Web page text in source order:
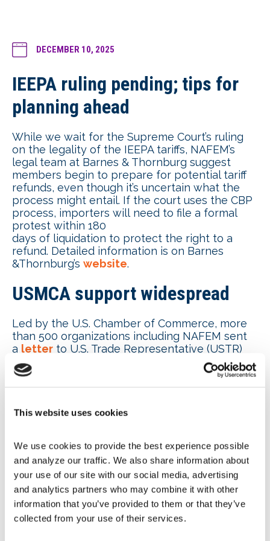
This website uses cookies
We use cookies to provide the best experience possible
and analyze our traffic. We also share information about
your use of our site with our social media, advertising
and analytics partners who may combine it with other
information that you’ve provided to them or that they’ve
collected from your use of their services.
DECEMBER 10, 2025
IEEPA ruling pending; tips for
planning ahead
While we wait for the Supreme Court’s ruling
on the legality of the IEEPA tariffs, NAFEM’s
legal team at Barnes & Thornburg suggest
members begin to prepare for potential tariff
refunds, even though it’s uncertain what the
process might entail. If the court uses the CBP
process, importers will need to file a formal
protest within 180
days of liquidation to protect the right to a
refund. Detailed information is on Barnes
&Thornburg’s website.
USMCA support widespread
Led by the U.S. Chamber of Commerce, more
than 500 organizations including NAFEM sent
a letter to U.S. Trade Representative (USTR)
Jamieson Greer and the U.S. Congress voicing
their support for the U.S. – Mexico – Canada
Agreement (USMCA). “USMCA ensures U.S.
can continue to access Canadian and Mexican
helps American companies and the workers
they employ compete in our top two export
markets.” The USMCA is up for the mandatory
six-year review in 2026.
Additional tariff updates